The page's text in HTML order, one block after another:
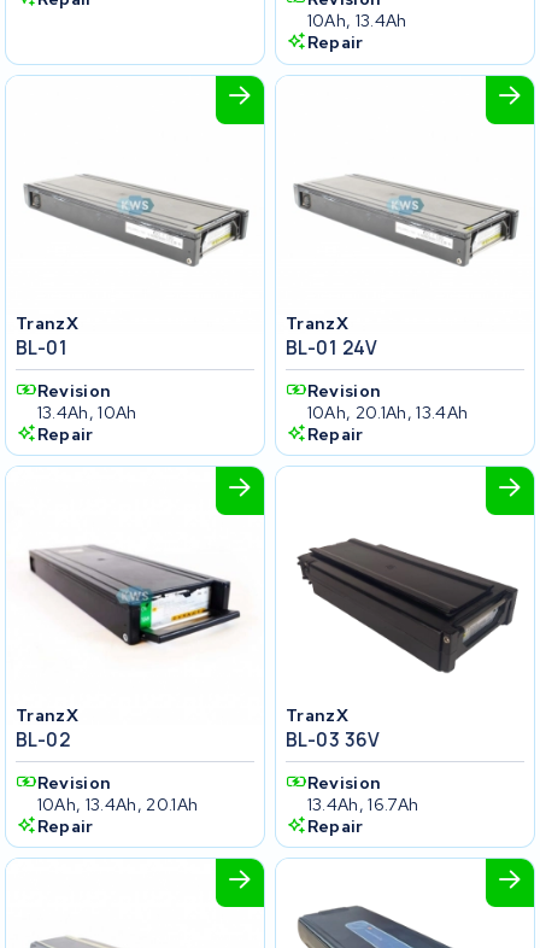
10Ah, 13.4Ah
Repair
TranzX
BL-01
Revision
13.4Ah, 10Ah
Repair
TranzX
BL-01 24V
Revision
10Ah, 20.1Ah, 13.4Ah
Repair
TranzX
BL-02
Revision
10Ah, 13.4Ah, 20.1Ah
Repair
TranzX
BL-03 36V
Revision
13.4Ah, 16.7Ah
Repair